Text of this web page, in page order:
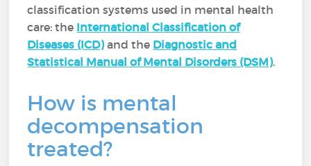
classification systems used in mental health
care: the International Classification of
Diseases (ICD)and the Diagnostic and
Statistical Manual of Mental Disorders (DSM).
How is mental
decompensation
treated?